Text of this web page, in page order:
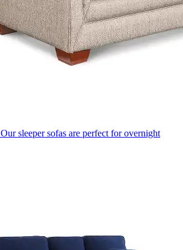
Our sleeper sofas are perfect for overnight